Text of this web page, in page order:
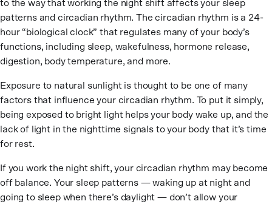
to the way that working the night shift affects your sleep
patterns and circadian rhythm. The circadian rhythm is a 24-
hour “biological clock” that regulates many of your body’s
functions, including sleep, wakefulness, hormone release,
digestion, body temperature, and more.
Exposure to natural sunlight is thought to be one of many
factors that influence your circadian rhythm. To put it simply,
being exposed to bright light helps your body wake up, and the
lack of light in the nighttime signals to your body that it’s time
for rest.
If you work the night shift, your circadian rhythm may become
off balance. Your sleep patterns — waking up at night and
going to sleep when there’s daylight — don’t allow your